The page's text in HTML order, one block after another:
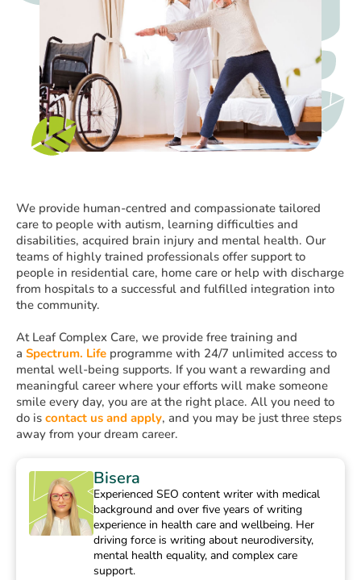
We provide human-centred and compassionate tailored
care to people with autism, learning difficulties and
disabilities, acquired brain injury and mental health. Our
teams of highly trained professionals offer support to
people in residential care, home care or help with discharge
from hospitals to a successful and fulfilled integration into
the community.
At Leaf Complex Care, we provide free training and
a Spectrum. Life programme with 24/7 unlimited access to
mental well-being supports. If you want a rewarding and
meaningful career where your efforts will make someone
smile every day, you are at the right place. All you need to
do is contact us and apply, and you may be just three steps
away from your dream career.
Bisera
Experienced SEO content writer with medical
background and over five years of writing
experience in health care and wellbeing. Her
driving force is writing about neurodiversity,
mental health equality, and complex care
support.